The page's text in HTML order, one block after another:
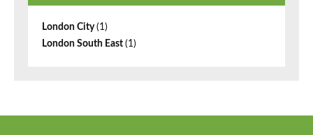
London City(1)
London South East (1)